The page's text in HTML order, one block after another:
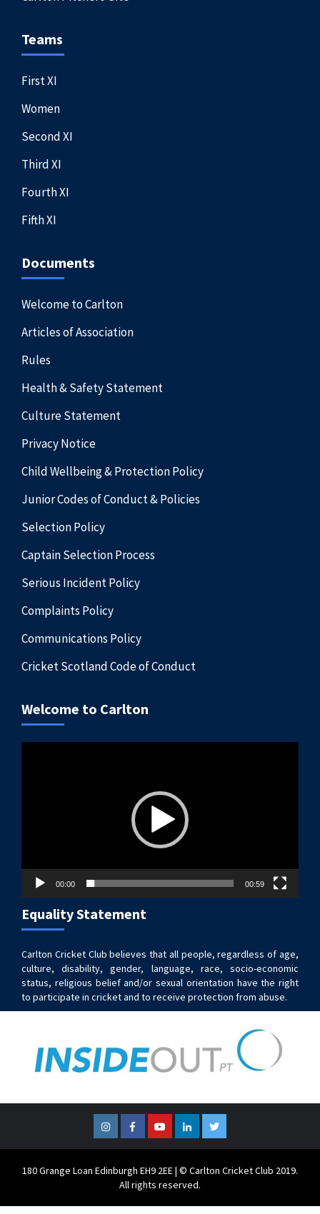
Teams
First XI
Women
Second XI
Third XI
Fourth XI
Fifth XI
Documents
Welcome to Carlton
Articles of Association
Rules
Health & Safety Statement
Culture Statement
Privacy Notice
Child Wellbeing & Protection Policy
Junior Codes of Conduct & Policies
Selection Policy
Captain Selection Process
Serious Incident Policy
Complaints Policy
Communications Policy
Cricket Scotland Code of Conduct
Welcome to Carlton
00:00 00:59
Equality Statement
Carlton Cricket Club believes that all people, regardless of age,
culture, disability, gender, language, race, socio-economic
status, religious belief and/or sexual orientation have the right
to participate in cricket and to receive protection from abuse.
InstagramFacebookYouTubeLinkedInTwitter
180 Grange Loan Edinburgh EH9 2EE | © Carlton Cricket Club 2019.
All rights reserved.